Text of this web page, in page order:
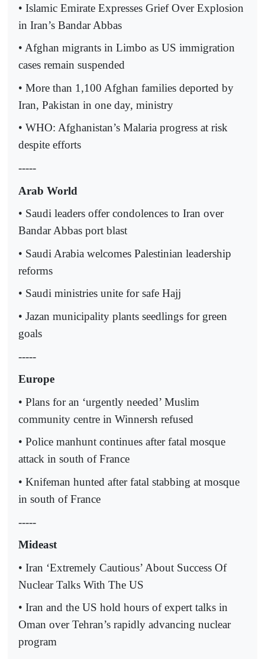
• Islamic Emirate Expresses Grief Over Explosion
in Iran’s Bandar Abbas
• Afghan migrants in Limbo as US immigration
cases remain suspended
• More than 1,100 Afghan families deported by
Iran, Pakistan in one day, ministry
• WHO: Afghanistan’s Malaria progress at risk
despite efforts
-----
Arab World
• Saudi leaders offer condolences to Iran over
Bandar Abbas port blast
• Saudi Arabia welcomes Palestinian leadership
reforms
• Saudi ministries unite for safe Hajj
• Jazan municipality plants seedlings for green
goals
-----
Europe
• Plans for an ‘urgently needed’ Muslim
community centre in Winnersh refused
• Police manhunt continues after fatal mosque
attack in south of France
• Knifeman hunted after fatal stabbing at mosque
in south of France
-----
Mideast
• Iran ‘Extremely Cautious’ About Success Of
Nuclear Talks With The US
• Iran and the US hold hours of expert talks in
Oman over Tehran’s rapidly advancing nuclear
program